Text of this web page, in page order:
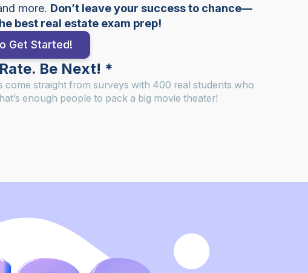
more. Don’t leave your success to chance—
best real estate exam prep!
Get Started!
Be Next! *
come straight from surveys with 400 real students who
enough people to pack a big movie theater!